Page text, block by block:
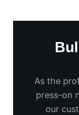
As the
press-on
our